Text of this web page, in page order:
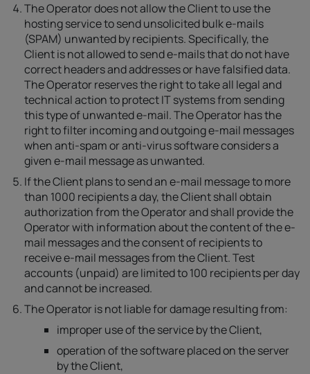
The Operator does not allow the Client to use the
hosting service to send unsolicited bulk e-mails
(SPAM) unwanted by recipients. Specifically, the
Client is not allowed to send e-mails that do not have
correct headers and addresses or have falsified data.
The Operator reserves the right to take all legal and
technical action to protect IT systems from sending
this type of unwanted e-mail. The Operator has the
right to filter incoming and outgoing e-mail messages
when anti-spam or anti-virus software considers a
given e-mail message as unwanted.
If the Client plans to send an e-mail message to more
than 1000 recipients a day, the Client shall obtain
authorization from the Operator and shall provide the
Operator with information about the content of the e-
mail messages and the consent of recipients to
receive e-mail messages from the Client. Test
accounts (unpaid) are limited to 100 recipients per day
and cannot be increased.
The Operator is not liable for damage resulting from:
improper use of the service by the Client,
operation of the software placed on the server
by the Client,